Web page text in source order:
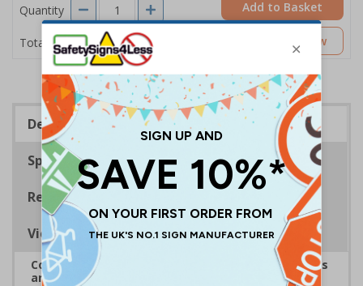
Quantity
Total Price £2.04
Add to Basket
Customise Now
Description
Specifications
Regulations
Viewing Distances
Complies with the Health and Safety (Safety Signs
and Signals) Regulations 1996